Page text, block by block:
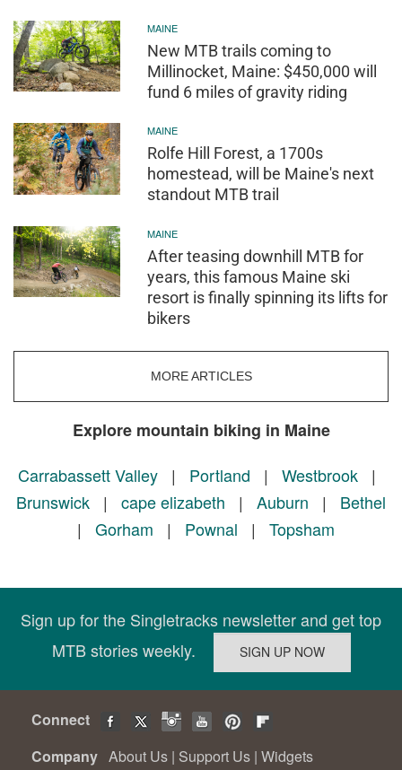
MAINE
New MTB trails coming to
Millinocket, Maine: $450,000 will
fund 6 miles of gravity riding
MAINE
Rolfe Hill Forest, a 1700s
homestead, will be Maine's next
standout MTB trail
MAINE
After teasing downhill MTB for
years, this famous Maine ski
resort is finally spinning its lifts for
bikers
MORE ARTICLES
Explore mountain biking in Maine
Carrabassett Valley| Portland | Westbrook|
Brunswick | cape elizabeth | Auburn | Bethel
| Gorham | Pownal | Topsham
Sign up for the Singletracks newsletter and get top
MTB stories weekly.
Connect
Company About Us | Support Us | Widgets